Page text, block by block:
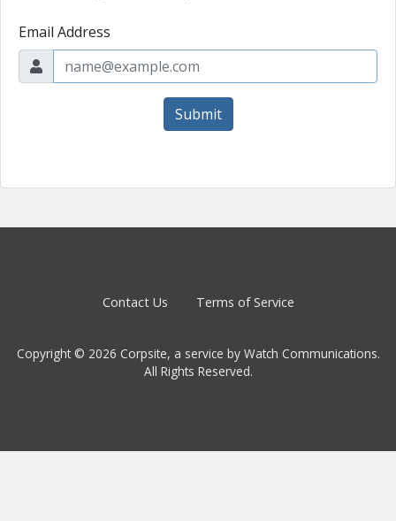
Email Address
Submit
Contact Us Terms of Service
Copyright © 2026 Corpsite, a service by Watch Communications.
All Rights Reserved.